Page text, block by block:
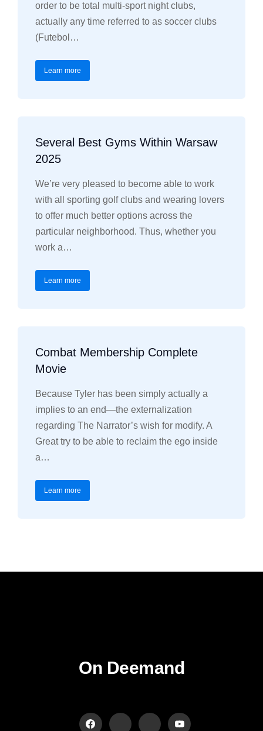
order to be total multi-sport night clubs,
actually any time referred to as soccer clubs
(Futebol…
Learn more
Several Best Gyms Within Warsaw
2025
We’re very pleased to become able to work
with all sporting golf clubs and wearing lovers
to offer much better options across the
particular neighborhood. Thus, whether you
work a…
Learn more
Combat Membership Complete
Movie
Because Tyler has been simply actually a
implies to an end—the externalization
regarding The Narrator’s wish for modify. A
Great try to be able to reclaim the ego inside
a…
Learn more
On Deemand